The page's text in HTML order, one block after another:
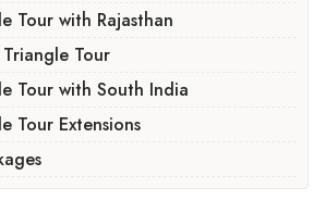
Tour with Rajasthan
Tour
Tour with South India
Tour Extensions